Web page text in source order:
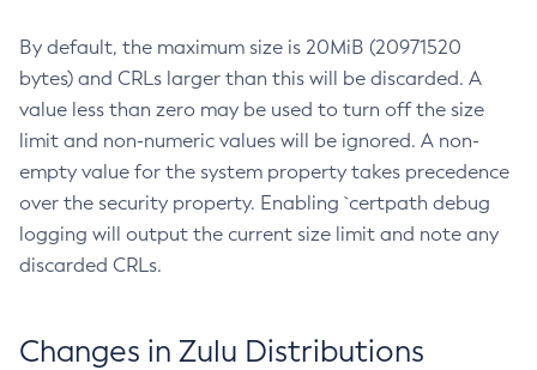
By default, the maximum size is 20MiB (20971520
bytes) and CRLs larger than this will be discarded. A
value less than zero may be used to turn off the size
limit and non-numeric values will be ignored. A non-
empty value for the system property takes precedence
over the security property. Enabling `certpath debug
logging will output the current size limit and note any
discarded CRLs.
Changes in Zulu Distributions